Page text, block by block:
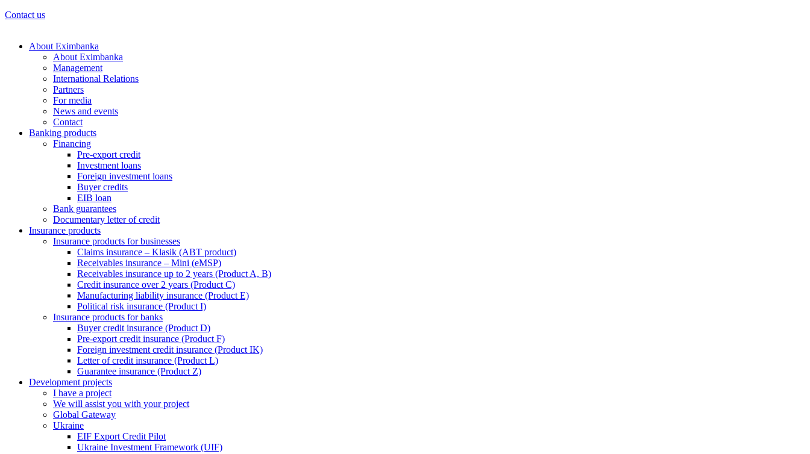
Contact us
About Eximbanka
About Eximbanka
Management
International Relations
Partners
For media
News and events
Contact
Banking products
Financing
Pre-export credit
Investment loans
Foreign investment loans
Buyer credits
EIB loan
Bank guarantees
Documentary letter of credit
Insurance products
Insurance products for businesses
Claims insurance – Klasik (ABT product)
Receivables insurance – Mini (eMSP)
Receivables insurance up to 2 years (Product A, B)
Credit insurance over 2 years (Product C)
Manufacturing liability insurance (Product E)
Political risk insurance (Product I)
Insurance products for banks
Buyer credit insurance (Product D)
Pre-export credit insurance (Product F)
Foreign investment credit insurance (Product IK)
Letter of credit insurance (Product L)
Guarantee insurance (Product Z)
Development projects
I have a project
We will assist you with your project
Global Gateway
Ukraine
EIF Export Credit Pilot
Ukraine Investment Framework (UIF)